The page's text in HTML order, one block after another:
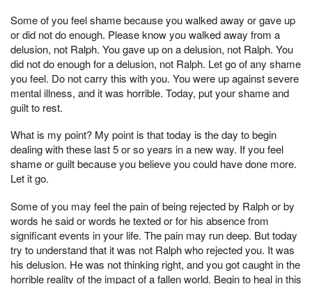
Some of you feel shame because you walked away or gave up
or did not do enough. Please know you walked away from a
delusion, not Ralph. You gave up on a delusion, not Ralph. You
did not do enough for a delusion, not Ralph. Let go of any shame
you feel. Do not carry this with you. You were up against severe
mental illness, and it was horrible. Today, put your shame and
guilt to rest.
What is my point? My point is that today is the day to begin
dealing with these last 5 or so years in a new way. If you feel
shame or guilt because you believe you could have done more.
Let it go.
Some of you may feel the pain of being rejected by Ralph or by
words he said or words he texted or for his absence from
significant events in your life. The pain may run deep. But today
try to understand that it was not Ralph who rejected you. It was
his delusion. He was not thinking right, and you got caught in the
horrible reality of the impact of a fallen world. Begin to heal in this